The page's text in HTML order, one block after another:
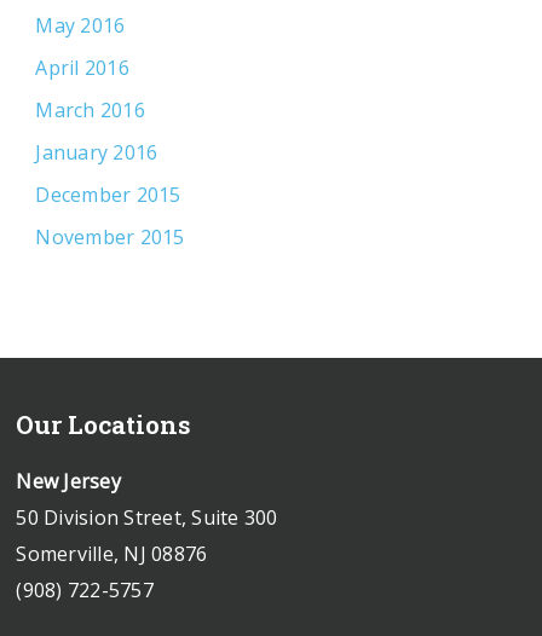
May 2016
April 2016
March 2016
January 2016
December 2015
November 2015
Our Locations
New Jersey
50 Division Street, Suite 300
Somerville, NJ 08876
(908) 722-5757